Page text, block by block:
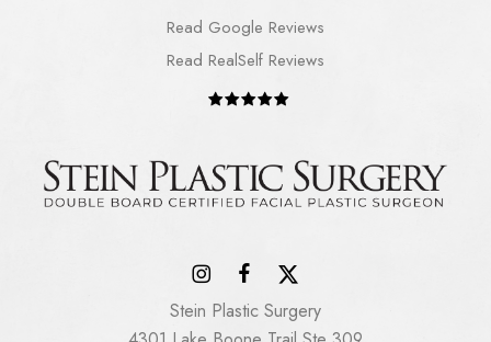
Read Google Reviews
Read RealSelf Reviews
Stein Plastic Surgery